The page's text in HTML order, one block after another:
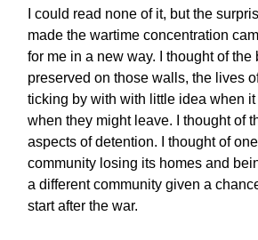
I could read none of it, but the
made the wartime concentration
for me in a new way. I thought of the
preserved on those walls, the lives
ticking by with with little idea when
when they might leave. I thought of
aspects of detention. I thought of
community losing its homes and
a different community given a
start after the war.